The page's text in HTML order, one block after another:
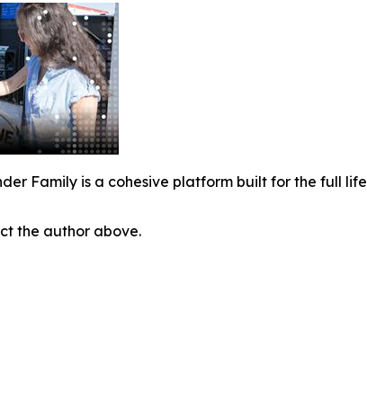
Family is a cohesive platform built for the full
the author above.